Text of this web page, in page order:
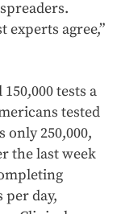
agree,”
tests a
tested
only 250,000,
the last week
per day,